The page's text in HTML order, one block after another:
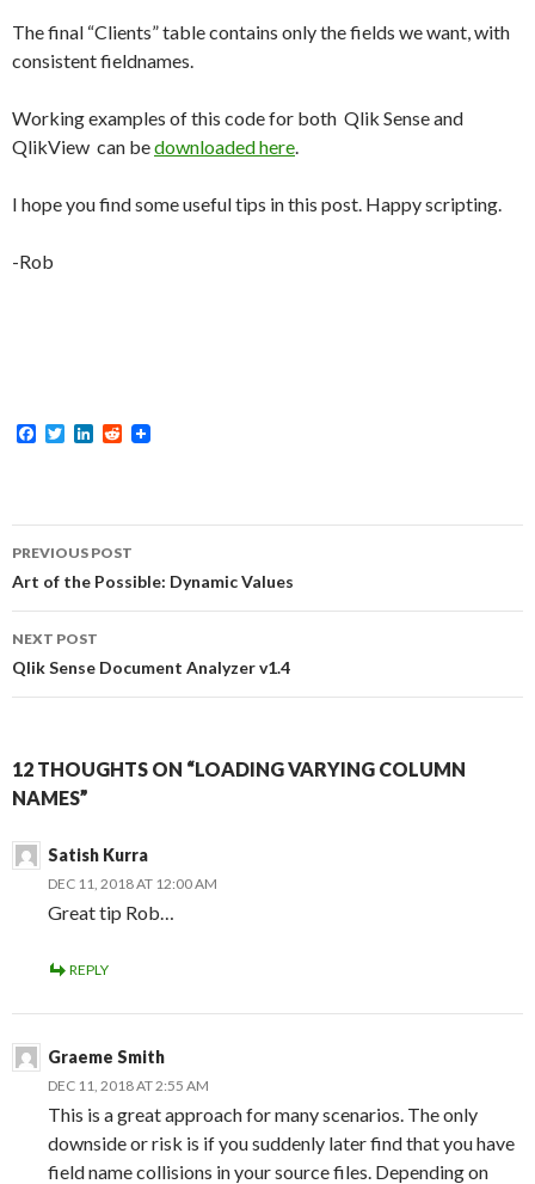
The final “Clients” table contains only the fields we want, with
consistent fieldnames.
Working examples of this code for both Qlik Sense and
QlikView can bedownloaded here
I hope you find some useful tips in this post. Happy scripting.
-Rob
F
o
o
T
e
r
d
I
R
t
Post
navigation
PREVIOUS POST
Art of the Possible: Dynamic Values
NEXT POST
Qlik Sense Document Analyzer v1.4
12 THOUGHTS ON “LOADING VARYING COLUMN
NAMES”
Satish Kurra
DEC 11, 2018 AT 12:00 AM
Great tip Rob…
REPLY
Graeme Smith
DEC 11, 2018 AT 2:55 AM
This is a great approach for many scenarios. The only
downside or risk is if you suddenly later find that you have
field name collisions in your source files. Depending on